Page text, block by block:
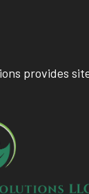
provides